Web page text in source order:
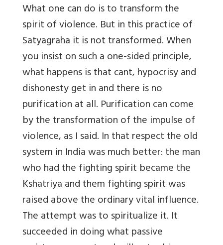
What one can do is to transform the
spirit of violence. But in this practice of
Satyagraha it is not transformed. When
you insist on such a one-sided principle,
what happens is that cant, hypocrisy and
dishonesty get in and there is no
purification at all. Purification can come
by the transformation of the impulse of
violence, as I said. In that respect the old
system in India was much better: the man
who had the fighting spirit became the
Kshatriya and them fighting spirit was
raised above the ordinary vital influence.
The attempt was to spiritualize it. It
succeeded in doing what passive